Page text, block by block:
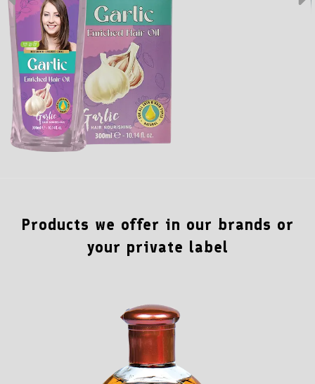
Products we offer in our brands or
your private label